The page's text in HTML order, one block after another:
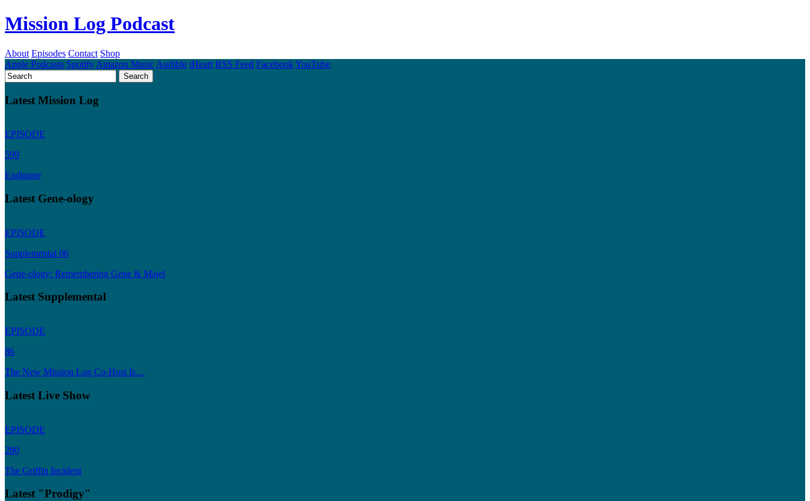
Mission Log Podcast
About Episodes Contact Shop
Apple Podcasts Spotify Amazon Music Audible iHeart RSS Feed FacebookYouTube
Latest Mission Log
EPISODE
599
Endgame
Latest Gene-ology
EPISODE
Supplemental 06
Gene-ology: Remembering Gene & Majel
Latest Supplemental
EPISODE
86
The New Mission Log Co-Host Is…
Latest Live Show
EPISODE
280
The Griffin Incident
Latest "Prodigy"